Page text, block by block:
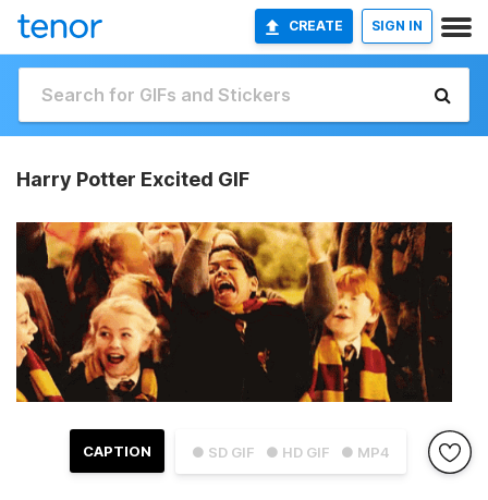
CREATE SIGN IN
Harry Potter Excited GIF
● SD GIF ● HD GIF ● MP4
CAPTION